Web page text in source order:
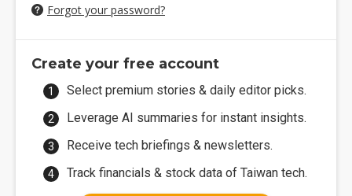
Forgot your password?
Create your free account
Select premium stories & daily editor picks.
Leverage AI summaries for instant insights.
Receive tech briefings & newsletters.
Track financials & stock data of Taiwan tech.